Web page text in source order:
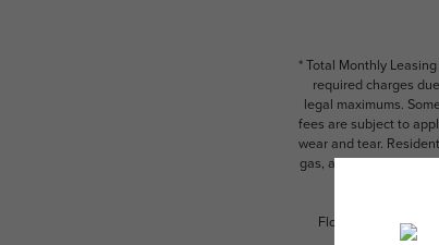
* Total Monthly
required charges
legal maximums.
fees are subject to
wear and tear.
gas, and internet, per
Floor plans are